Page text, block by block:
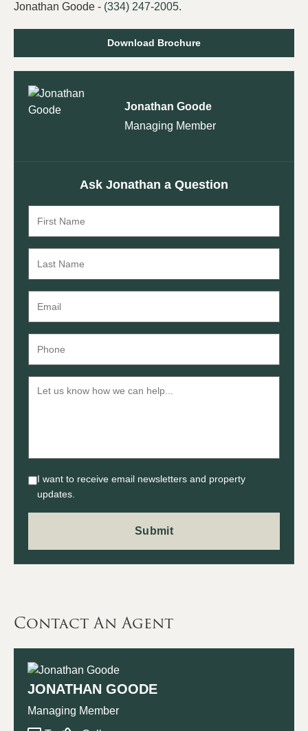
Jonathan Goode - (334) 247-2005.
Download Brochure
Jonathan Goode
Managing Member
Ask Jonathan a Question
I want to receive email newsletters and property
updates.
Contact An Agent
JONATHAN GOODE
Managing Member